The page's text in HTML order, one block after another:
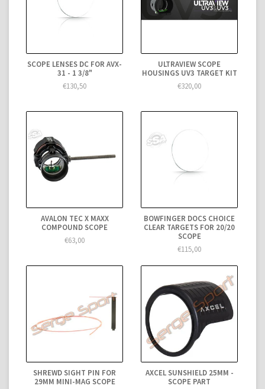
SCOPE LENSES DC FOR AVX-
31 - 1 3/8"
€130,50
ULTRAVIEW SCOPE
HOUSINGS UV3 TARGET KIT
€320,00
AVALON TEC X MAXX
COMPOUND SCOPE
€63,00
BOWFINGER DOCS CHOICE
CLEAR TARGETS FOR 20/20
SCOPE
€115,00
SHREWD SIGHT PIN FOR
29MM MINI-MAG SCOPE
AXCEL SUNSHIELD 25MM -
SCOPE PART